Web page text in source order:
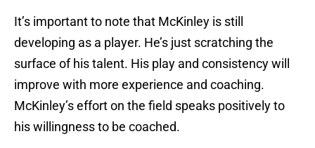
It’s important to note that McKinley is still
developing as a player. He’s just scratching the
surface of his talent. His play and consistency will
improve with more experience and coaching.
McKinley’s effort on the field speaks positively to
his willingness to be coached.